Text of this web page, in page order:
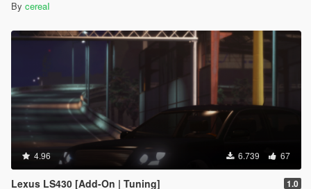
By cereaI
4.96 6.739 67
Lexus LS430 [Add-On | Tuning] 1.0